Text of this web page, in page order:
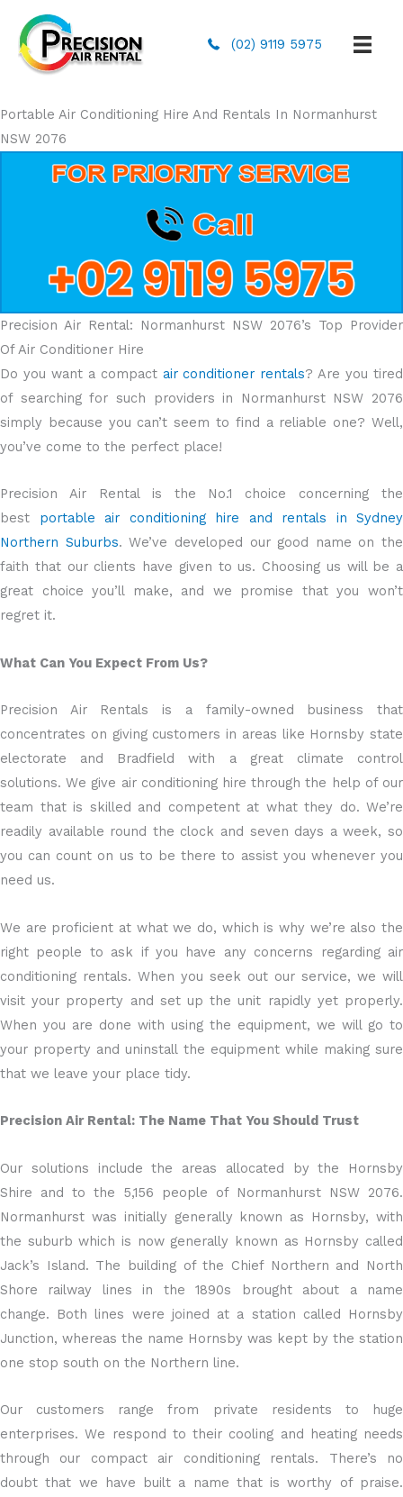
(02) 9119 5975
Portable Air Conditioning Hire And Rentals In Normanhurst
NSW 2076
Precision Air Rental: Normanhurst NSW 2076’s Top Provider
Of Air Conditioner Hire
Do you want a compact air conditioner rentals? Are you tired
of searching for such providers in Normanhurst NSW 2076
simply because you can’t seem to find a reliable one? Well,
you’ve come to the perfect place!
Precision Air Rental is the No.1 choice concerning the
best portable air conditioning hire and rentals in Sydney
Northern Suburbs. We’ve developed our good name on the
faith that our clients have given to us. Choosing us will be a
great choice you’ll make, and we promise that you won’t
regret it.
What Can You Expect From Us?
Precision Air Rentals is a family-owned business that
concentrates on giving customers in areas like Hornsby state
electorate and Bradfield with a great climate control
solutions. We give air conditioning hire through the help of our
team that is skilled and competent at what they do. We’re
readily available round the clock and seven days a week, so
you can count on us to be there to assist you whenever you
need us.
We are proficient at what we do, which is why we’re also the
right people to ask if you have any concerns regarding air
conditioning rentals. When you seek out our service, we will
visit your property and set up the unit rapidly yet properly.
When you are done with using the equipment, we will go to
your property and uninstall the equipment while making sure
that we leave your place tidy.
Precision Air Rental: The Name That You Should Trust
Our solutions include the areas allocated by the Hornsby
Shire and to the 5,156 people of Normanhurst NSW 2076.
Normanhurst was initially generally known as Hornsby, with
the suburb which is now generally known as Hornsby called
Jack’s Island. The building of the Chief Northern and North
Shore railway lines in the 1890s brought about a name
change. Both lines were joined at a station called Hornsby
Junction, whereas the name Hornsby was kept by the station
one stop south on the Northern line.
Our customers range from private residents to huge
enterprises. We respond to their cooling and heating needs
through our compact air conditioning rentals. There’s no
doubt that we have built a name that is worthy of praise.